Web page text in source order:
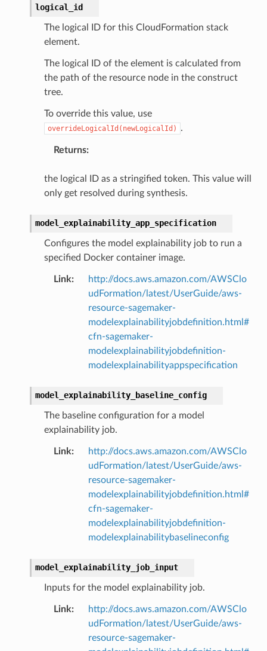
logical_id
The logical ID for this CloudFormation stack
element.
The logical ID of the element is calculated from
the path of the resource node in the construct
tree.
To override this value, use
overrideLogicalId(newLogicalId) .
Returns:
the logical ID as a stringified token. This value will
only get resolved during synthesis.
model_explainability_app_specification
Configures the model explainability job to run a
specified Docker container image.
Link:
http://docs.aws.amazon.com/AWSClo
udFormation/latest/UserGuide/aws-
resource-sagemaker-
modelexplainabilityjobdefinition.html#
cfn-sagemaker-
modelexplainabilityjobdefinition-
modelexplainabilityappspecification
model_explainability_baseline_config
The baseline configuration for a model
explainability job.
Link:
http://docs.aws.amazon.com/AWSClo
udFormation/latest/UserGuide/aws-
resource-sagemaker-
modelexplainabilityjobdefinition.html#
cfn-sagemaker-
modelexplainabilityjobdefinition-
modelexplainabilitybaselineconfig
model_explainability_job_input
Inputs for the model explainability job.
Link:
http://docs.aws.amazon.com/AWSClo
udFormation/latest/UserGuide/aws-
resource-sagemaker-